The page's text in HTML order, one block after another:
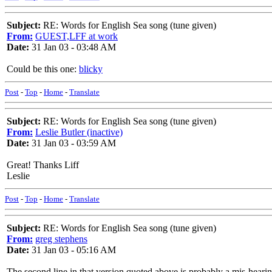
Subject: RE: Words for English Sea song (tune given)
From: GUEST,LFF at work
Date: 31 Jan 03 - 03:48 AM
Could be this one: blicky
Post - Top - Home - Translate
Subject: RE: Words for English Sea song (tune given)
From: Leslie Butler (inactive)
Date: 31 Jan 03 - 03:59 AM
Great! Thanks Liff
Leslie
Post - Top - Home - Translate
Subject: RE: Words for English Sea song (tune given)
From: greg stephens
Date: 31 Jan 03 - 05:16 AM